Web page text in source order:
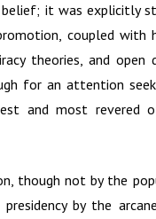
it was explicitly
coupled with
theories, and open
for an attention
and most revered
though not by the
by the